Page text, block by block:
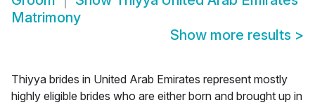
Matrimony
Show more results >
Thiyya brides in United Arab Emirates represent mostly
highly eligible brides who are either born and brought up in